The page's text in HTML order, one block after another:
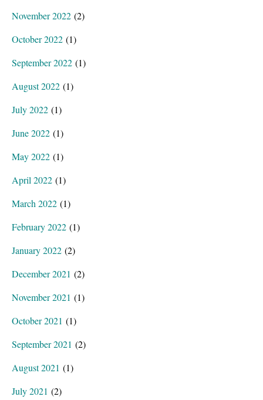
November 2022 (2)
October 2022 (1)
September 2022 (1)
August 2022 (1)
July 2022 (1)
June 2022 (1)
May 2022 (1)
April 2022 (1)
March 2022 (1)
February 2022 (1)
January 2022 (2)
December 2021 (2)
November 2021 (1)
October 2021 (1)
September 2021 (2)
August 2021 (1)
July 2021 (2)